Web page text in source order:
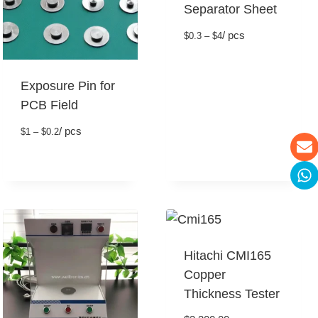
Exposure Pin for
PCB Field
$1 – $0.2/ pcs
Separator Sheet
$0.3 – $4/ pcs
Hitachi CMI165
Copper
Thickness Tester